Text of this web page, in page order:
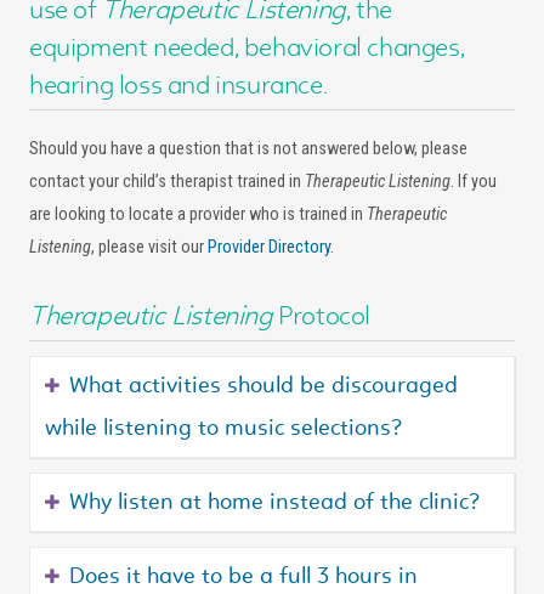
use of Therapeutic Listening, the
equipment needed, behavioral changes,
hearing loss and insurance.
Should you have a question that is not answered below, please
contact your child’s therapist trained in Therapeutic Listening. If you
are looking to locate a provider who is trained in Therapeutic
Listening, please visit our Provider Directory.
Therapeutic ListeningProtocol
What activities should be discouraged
while listening to music selections?
Why listen at home instead of the clinic?
Does it have to be a full 3 hours in